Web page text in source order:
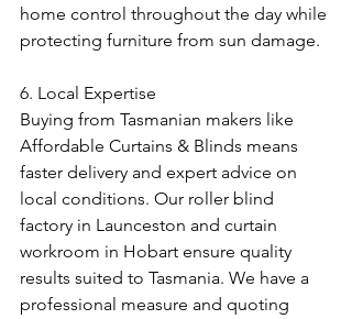
home control throughout the day while
protecting furniture from sun damage.
6. Local Expertise
Buying from Tasmanian makers like
Affordable Curtains & Blinds means
faster delivery and expert advice on
local conditions. Our roller blind
factory in Launceston and curtain
workroom in Hobart ensure quality
results suited to Tasmania. We have a
professional measure and quoting